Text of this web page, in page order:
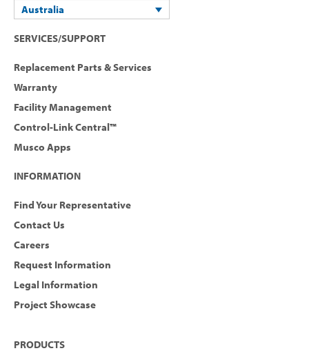
Australia
SERVICES/SUPPORT
Replacement Parts & Services
Warranty
Facility Management
Control-Link Central™
Musco Apps
INFORMATION
Find Your Representative
Contact Us
Careers
Request Information
Legal Information
Project Showcase
PRODUCTS